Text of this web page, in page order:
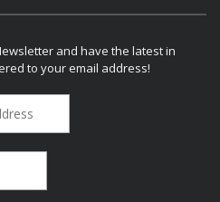
and have the latest in
to your email address!